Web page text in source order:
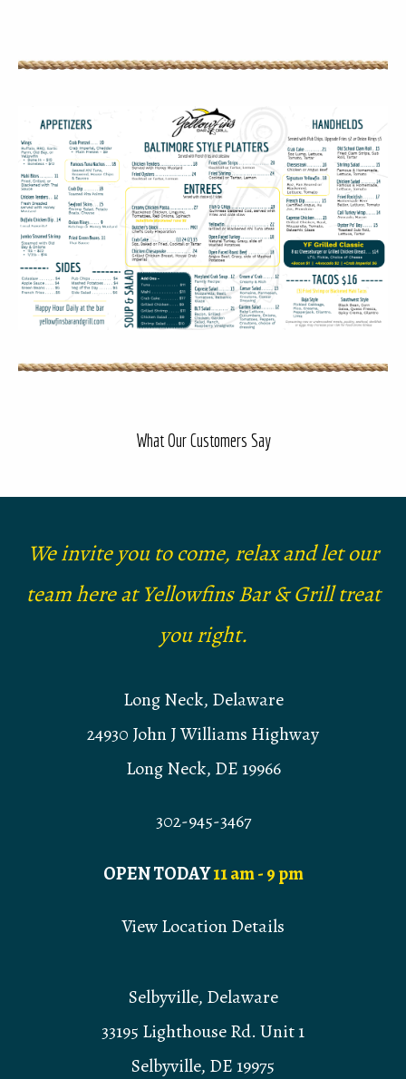
What Our Customers Say
We invite you to come, relax and let our
team here at Yellowfins Bar & Grill treat
you right.
Long Neck, Delaware
24930 John J Williams Highway
Long Neck, DE 19966
302-945-3467
OPEN TODAY11 am - 9 pm
View Location Details
Selbyville, Delaware
33195 Lighthouse Rd. Unit 1
Selbyville, DE 19975